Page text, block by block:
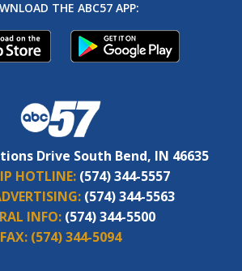
THE ABC57 APP:
Drive South Bend, IN 46635
HOTLINE: (574) 344-5557
(574) 344-5563
INFO: (574) 344-5500
FAX: (574) 344-5094